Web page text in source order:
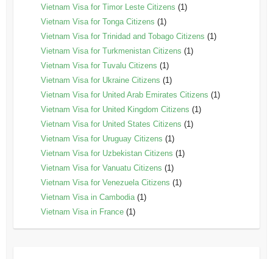
Vietnam Visa for Timor Leste Citizens (1)
Vietnam Visa for Tonga Citizens (1)
Vietnam Visa for Trinidad and Tobago Citizens (1)
Vietnam Visa for Turkmenistan Citizens (1)
Vietnam Visa for Tuvalu Citizens (1)
Vietnam Visa for Ukraine Citizens (1)
Vietnam Visa for United Arab Emirates Citizens (1)
Vietnam Visa for United Kingdom Citizens (1)
Vietnam Visa for United States Citizens (1)
Vietnam Visa for Uruguay Citizens (1)
Vietnam Visa for Uzbekistan Citizens (1)
Vietnam Visa for Vanuatu Citizens (1)
Vietnam Visa for Venezuela Citizens (1)
Vietnam Visa in Cambodia(1)
Vietnam Visa in France(1)